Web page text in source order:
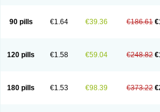
90 pills €1.64 €39.36 €186.61
120 pills €1.58 €59.04 €248.82
180 pills €1.53 €98.39 €373.22